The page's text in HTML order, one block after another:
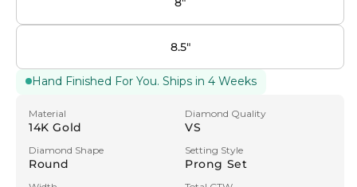
Hand Finished For You. Ships in 4 Weeks
8.5"
Material
14K Gold
Diamond Quality
VS
Diamond Shape
Round
Setting Style
Prong Set